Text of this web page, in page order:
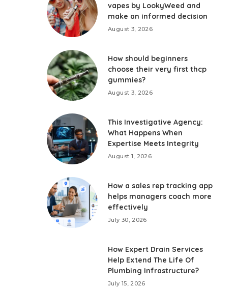
vapes by LookyWeed and
make an informed decision
August 3, 2026
How should beginners
choose their very first thcp
gummies?
August 3, 2026
This Investigative Agency:
What Happens When
Expertise Meets Integrity
August 1, 2026
How a sales rep tracking app
helps managers coach more
effectively
July 30, 2026
How Expert Drain Services
Help Extend The Life Of
Plumbing Infrastructure?
July 15, 2026